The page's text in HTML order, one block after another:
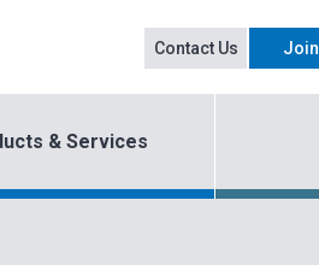
Contact Us Join
& Services